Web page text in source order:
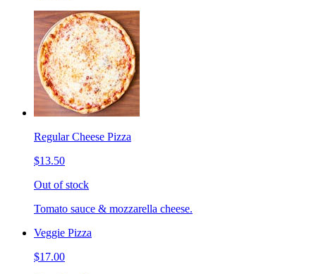
Regular Cheese Pizza
$13.50
Out of stock
Tomato sauce & mozzarella cheese.
Veggie Pizza
$17.00